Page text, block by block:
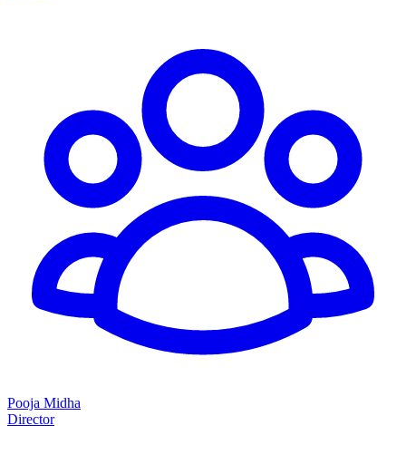
Pooja Midha
Director